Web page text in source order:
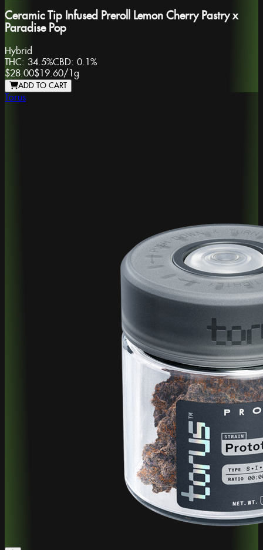
Ceramic Tip Infused Preroll Lemon Cherry Pastry x
Paradise Pop
Hybrid
THC: 34.5%CBD: 0.1%
$28.00$19.60/1g
ADD TO CART
Torus